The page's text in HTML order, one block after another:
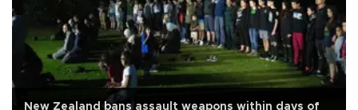
New Zealand bans assault weapons within days of